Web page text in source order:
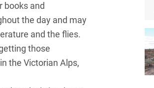
books and
the day and may
and the flies.
those
the Victorian Alps,